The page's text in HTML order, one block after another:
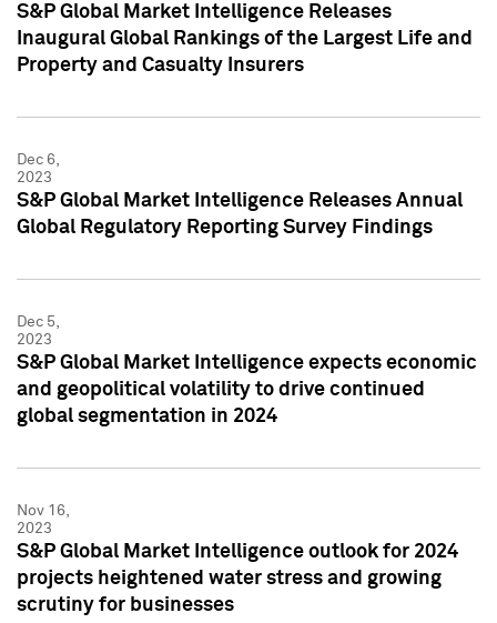
S&P Global Market Intelligence Releases
Inaugural Global Rankings of the Largest Life and
Property and Casualty Insurers
Dec 6,
2023
S&P Global Market Intelligence Releases Annual
Global Regulatory Reporting Survey Findings
Dec 5,
2023
S&P Global Market Intelligence expects economic
and geopolitical volatility to drive continued
global segmentation in 2024
Nov 16,
2023
S&P Global Market Intelligence outlook for 2024
projects heightened water stress and growing
scrutiny for businesses